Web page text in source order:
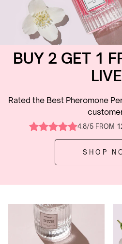
BUY 2 GET 1
Rated the Best Pheromone
4.8/5 FROM
SHOP